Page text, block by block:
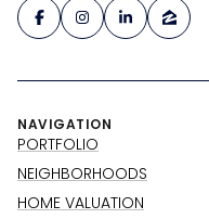
NAVIGATION
PORTFOLIO
NEIGHBORHOODS
HOME VALUATION